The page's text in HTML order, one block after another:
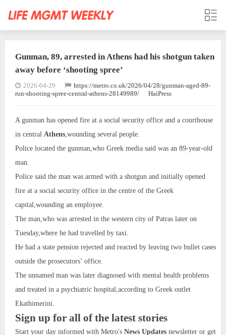
Gunman, 89, arrested in Athens had his shotgun taken
away before ‘shooting spree’
2026-04-29
https://metro.co.uk/2026/04/28/gunman-aged-89-
run-shooting-spree-central-athens-28149989/
HaiPress
A gunman has opened fire at a social security office and a courthouse
in central Athens,wounding several people.
Police located the gunman,who Greek media said was an 89-year-old
man.
Police said the man was armed with a shotgun and initially opened
fire at a social security office in the centre of the Greek
capital,wounding an employee.
The man,who was arrested in the western city of Patras later on
Tuesday,where he had travelled by taxi.
He had a state pension rejected and reacted by leaving two bullet cases
outside the prosecutors’ office.
The unnamed man was later diagnosed with mental health problems
and treated in a psychiatric hospital,according to Greek outlet
Ekathimerini.
Sign up for all of the latest stories
Start your day informed with Metro's News Updates newsletter or get